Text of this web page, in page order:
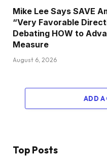
Mike Lee Says SAVE
“Very Favorable
Debating HOW to
Measure
August 6, 2026
ADD A
Top Posts